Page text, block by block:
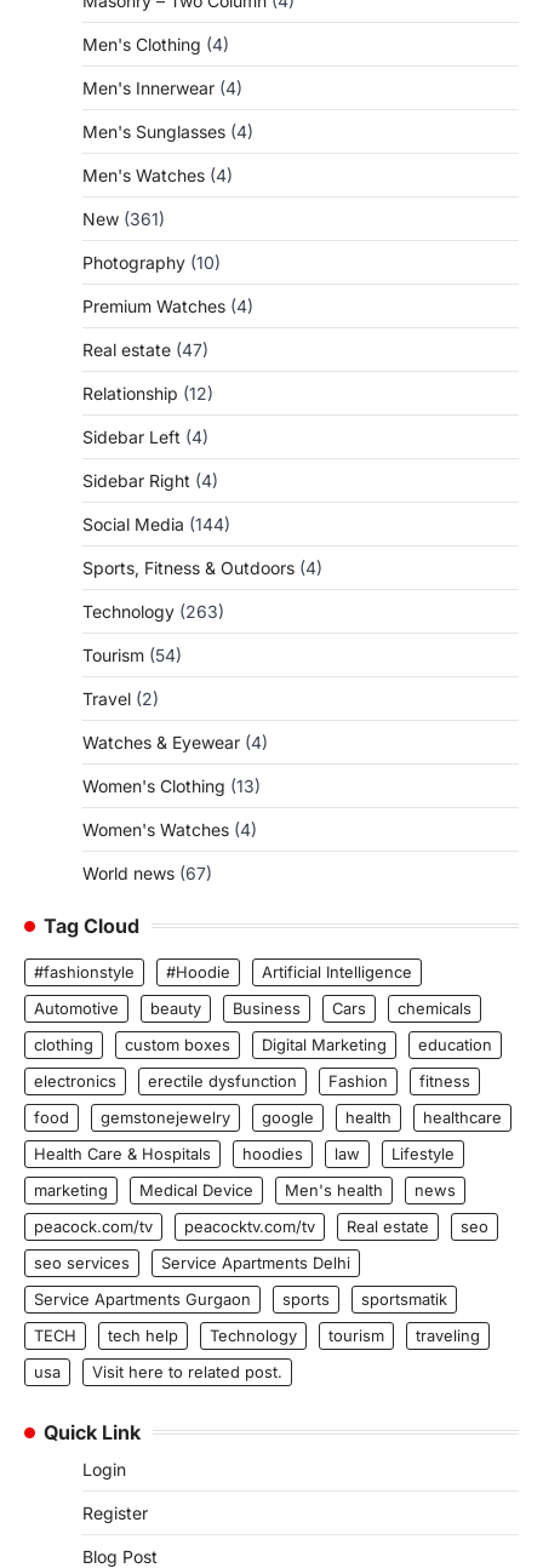
Men's Clothing (4)
Men's Innerwear (4)
Men's Sunglasses (4)
Men's Watches (4)
New (361)
Photography (10)
Premium Watches (4)
Real estate (47)
Relationship (12)
Sidebar Left (4)
Sidebar Right (4)
Social Media (144)
Sports, Fitness & Outdoors (4)
Technology (263)
Tourism (54)
Travel (2)
Watches & Eyewear (4)
Women's Clothing (13)
Women's Watches (4)
World news (67)
Tag Cloud
#fashionstyle #Hoodie
Artificial Intelligence
Automotive
beauty Business Cars
chemicals
clothing
custom boxes Digital Marketing
education
electronics
erectile dysfunction Fashion
fitness
food
gemstonejewelry google health
healthcare
Health Care & Hospitals
hoodies law
Lifestyle
marketing
Medical Device Men's health
news
peacock.com/tv
peacocktv.com/tv Real estate
seo
seo services
Service Apartments Delhi
Service Apartments Gurgaon
sports
sportsmatik
TECH
tech help Technology tourism
traveling
usa
Visit here to related post.
Quick Link
Login
Register
Blog Post